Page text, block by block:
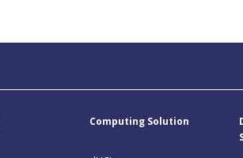
Computing Solution